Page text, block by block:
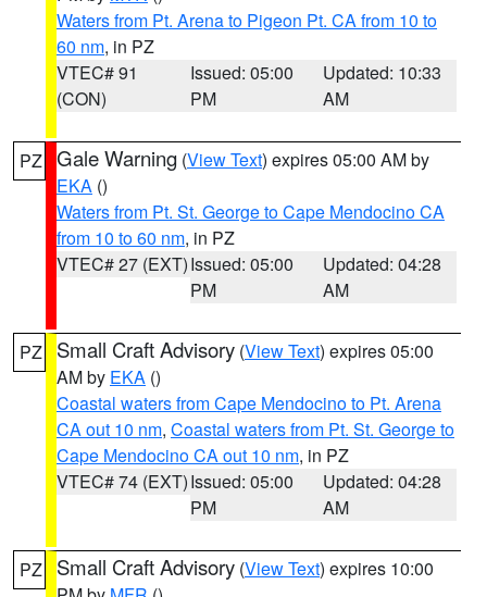
Waters from Pt. Arena to Pigeon Pt. CA from 10 to
60 nm, in PZ
VTEC# 91
(CON)
Issued: 05:00
PM
Updated: 10:33
AM
PZ Gale Warning (View Text) expires 05:00 AM by
EKA ()
Waters from Pt. St. George to Cape Mendocino CA
from 10 to 60 nm, in PZ
VTEC# 27 (EXT)Issued: 05:00
PM
Updated: 04:28
AM
PZ Small Craft Advisory (View Text) expires 05:00
AM by EKA ()
Coastal waters from Cape Mendocino to Pt. Arena
CA out 10 nm, Coastal waters from Pt. St. George to
Cape Mendocino CA out 10 nm, in PZ
VTEC# 74 (EXT)Issued: 05:00
PM
Updated: 04:28
AM
PZ Small Craft Advisory (View Text) expires 10:00